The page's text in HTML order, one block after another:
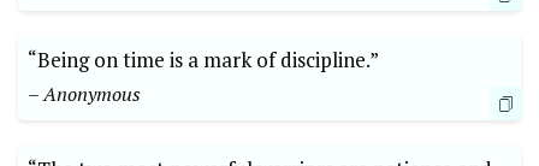
“Being on time is a mark of discipline.”
– Anonymous